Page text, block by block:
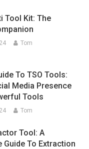
Tool Kit: The
Tom
To TSO Tools:
Media Presence
Tools
Tom
Tool: A
Guide To Extraction